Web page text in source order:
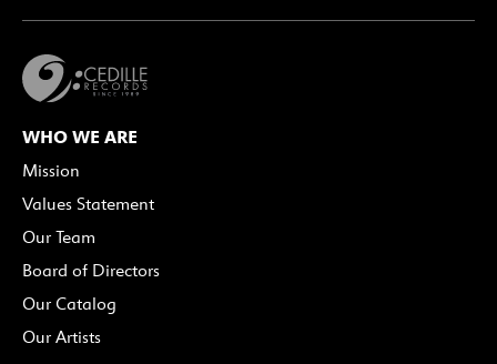
WHO WE ARE
Mission
Values Statement
Our Team
Board of Directors
Our Catalog
Our Artists